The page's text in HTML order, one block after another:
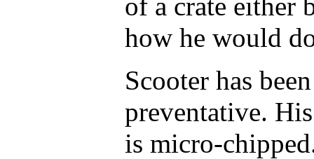
how he would
Scooter has
preventative.
is micro-